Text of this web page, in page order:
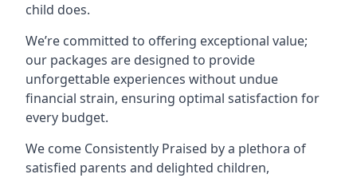
child does.
We’re committed to offering exceptional value;
our packages are designed to provide
unforgettable experiences without undue
financial strain, ensuring optimal satisfaction for
every budget.
We come Consistently Praised by a plethora of
satisfied parents and delighted children,